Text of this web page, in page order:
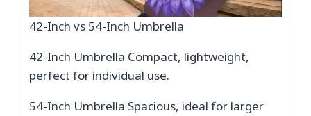
42-Inch vs 54-Inch Umbrella
42-Inch Umbrella Compact, lightweight,
perfect for individual use.
54-Inch Umbrella Spacious, ideal for larger